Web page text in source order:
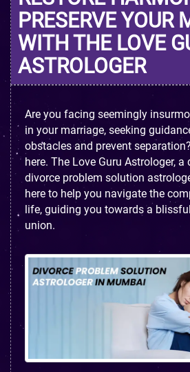
PRESERVE YOUR
WITH THE LOVE
ASTROLOGER
Are you facing seemingly
in your marriage, seeking
obstacles and prevent
here. The Love Guru Astrologer,
divorce problem solution
here to help you navigate the
life, guiding you towards a
union.